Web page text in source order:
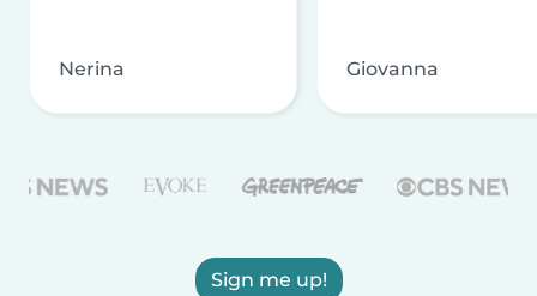
Nerina Giovanna
Sign me up!